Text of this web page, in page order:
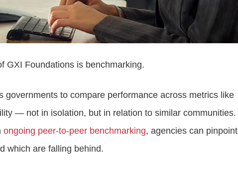
GXI Foundations is benchmarking.
governments to compare performance across metrics like
— not in isolation, but in relation to similar communities.
ongoing peer-to-peer benchmarking, agencies can pinpoint
which are falling behind.